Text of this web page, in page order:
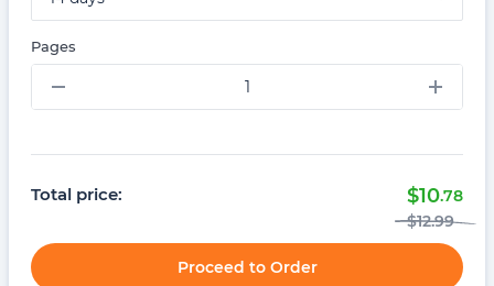
Pages
Total price: $10.78
$12.99
Proceed to Order